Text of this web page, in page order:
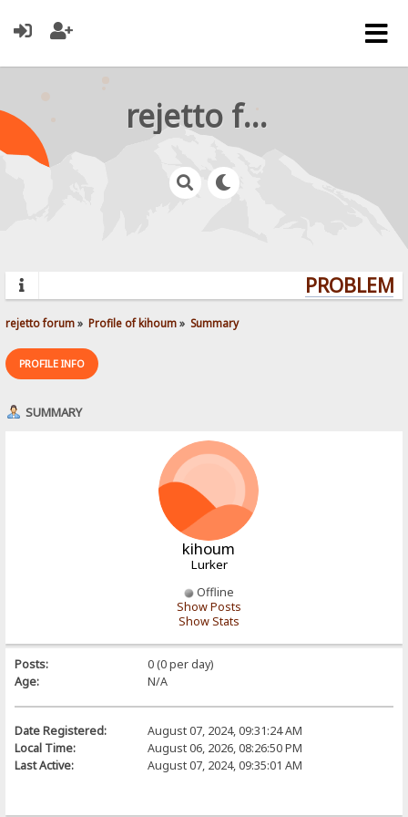
rejetto forum
rejetto forum» Profile of kihoum» Summary
PROFILE INFO
SUMMARY
kihoum
Lurker
Offline
Show Posts
Show Stats
Posts:
0 (0 per day)
Age:
N/A
Date Registered:
August 07, 2024, 09:31:24 AM
Local Time:
August 06, 2026, 08:26:50 PM
Last Active:
August 07, 2024, 09:35:01 AM